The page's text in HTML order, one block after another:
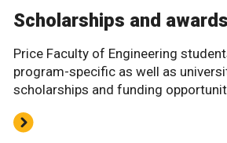
Scholarships and awards
Price Faculty of Engineering
program-specific as well as
scholarships and funding